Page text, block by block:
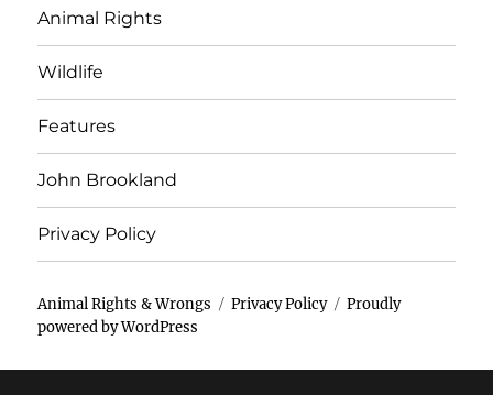
Animal Rights
Wildlife
Features
John Brookland
Privacy Policy
Animal Rights & Wrongs Privacy Policy
Proudly
powered by WordPress